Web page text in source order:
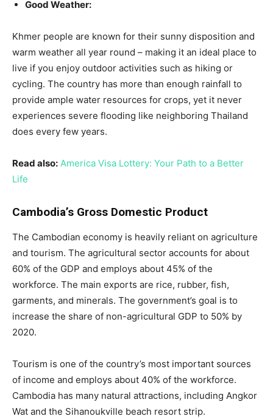
Good Weather:
Khmer people are known for their sunny disposition and
warm weather all year round – making it an ideal place to
live if you enjoy outdoor activities such as hiking or
cycling. The country has more than enough rainfall to
provide ample water resources for crops, yet it never
experiences severe flooding like neighboring Thailand
does every few years.
Read also: America Visa Lottery: Your Path to a Better
Life
Cambodia’s Gross Domestic Product
The Cambodian economy is heavily reliant on agriculture
and tourism. The agricultural sector accounts for about
60% of the GDP and employs about 45% of the
workforce. The main exports are rice, rubber, fish,
garments, and minerals. The government’s goal is to
increase the share of non-agricultural GDP to 50% by
2020.
Tourism is one of the country’s most important sources
of income and employs about 40% of the workforce.
Cambodia has many natural attractions, including Angkor
Wat and the Sihanoukville beach resort strip.